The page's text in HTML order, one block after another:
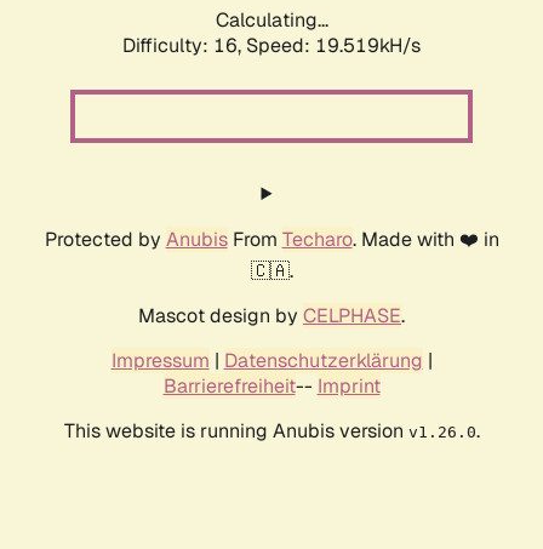
Calculating...
Difficulty: 16, Speed: 19.519kH/s
Protected by AnubisFrom Techaro. Made with ❤️ in
🇨🇦.
Mascot design by CELPHASE.
Impressum | Datenschutzerklärung |
Barrierefreiheit-- Imprint
This website is running Anubis version v1.26.0.